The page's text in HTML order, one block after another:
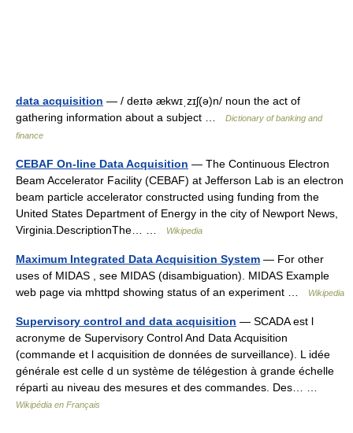
data acquisition — / deɪtə ækwɪˌzɪʃ(ə)n/ noun the act of
gathering information about a subject …
Dictionary of banking and
finance
CEBAF On-line Data Acquisition — The Continuous Electron
Beam Accelerator Facility (CEBAF) at Jefferson Lab is an electron
beam particle accelerator constructed using funding from the
United States Department of Energy in the city of Newport News,
Virginia.DescriptionThe… …
Wikipedia
Maximum Integrated Data Acquisition System — For other
uses of MIDAS , see MIDAS (disambiguation). MIDAS Example
web page via mhttpd showing status of an experiment …
Wikipedia
Supervisory control and data acquisition — SCADA est l
acronyme de Supervisory Control And Data Acquisition
(commande et l acquisition de données de surveillance). L idée
générale est celle d un système de télégestion à grande échelle
réparti au niveau des mesures et des commandes. Des… …
Wikipédia en Français